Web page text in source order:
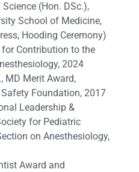
(Hon. DSc.),
School of Medicine,
Hooding Ceremony)
Contribution to the
2024
MD Merit Award,
Foundation, 2017
Leadership &
for Pediatric
on Anesthesiology,
Award and